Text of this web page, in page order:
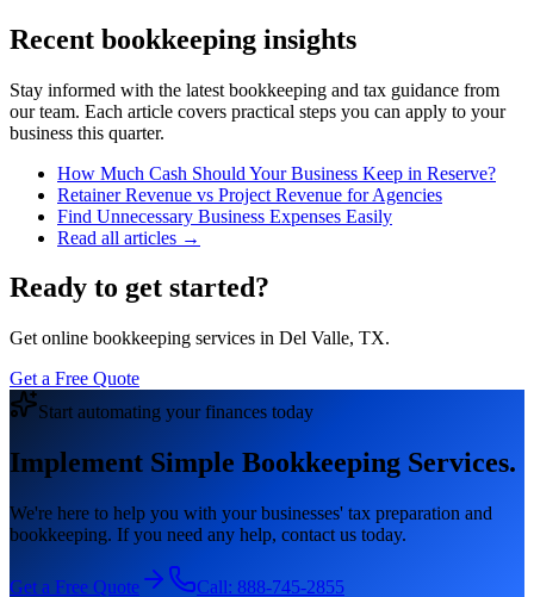
Recent bookkeeping insights
Stay informed with the latest bookkeeping and tax guidance from
our team. Each article covers practical steps you can apply to your
business this quarter.
How Much Cash Should Your Business Keep in Reserve?
Retainer Revenue vs Project Revenue for Agencies
Find Unnecessary Business Expenses Easily
Read all articles →
Ready to get started?
Get online bookkeeping services in Del Valle, TX.
Get a Free Quote
Start automating your finances today
Implement Simple Bookkeeping Services.
We're here to help you with your businesses' tax preparation and
bookkeeping. If you need any help, contact us today.
Get a Free Quote Call: 888-745-2855